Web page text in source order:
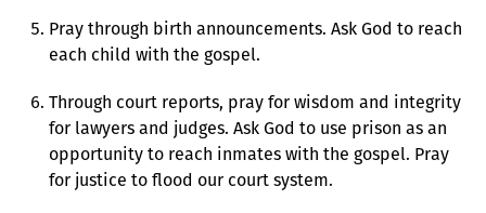
Pray through birth announcements. Ask God to reach
each child with the gospel.
Through court reports, pray for wisdom and integrity
for lawyers and judges. Ask God to use prison as an
opportunity to reach inmates with the gospel. Pray
for justice to flood our court system.